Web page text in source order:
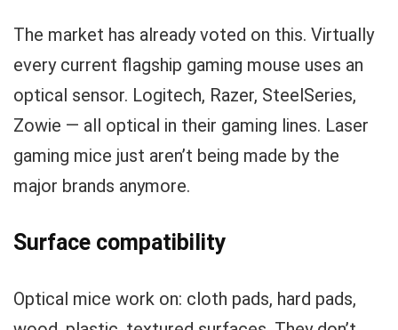
The market has already voted on this. Virtually
every current flagship gaming mouse uses an
optical sensor. Logitech, Razer, SteelSeries,
Zowie — all optical in their gaming lines. Laser
gaming mice just aren’t being made by the
major brands anymore.
Surface compatibility
Optical mice work on: cloth pads, hard pads,